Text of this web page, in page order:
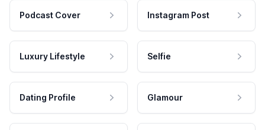
Podcast Cover Instagram Post
Luxury Lifestyle Selfie
Dating Profile Glamour